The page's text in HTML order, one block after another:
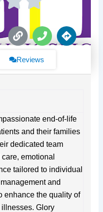
L
i
k
P
h
n
D
i
s
Reviews
end-of-life
and their families
dedicated team
emotional
tailored to individual
and
enhance the quality of
illnesses. Glory